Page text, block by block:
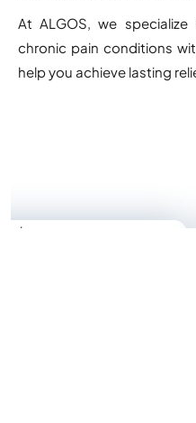
At ALGOS, we
chronic pain conditions
help you achieve lasting